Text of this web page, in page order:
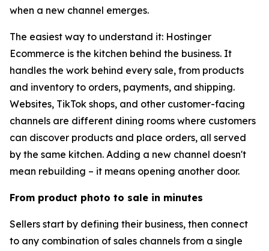
when a new channel emerges.
The easiest way to understand it: Hostinger
Ecommerce is the kitchen behind the business. It
handles the work behind every sale, from products
and inventory to orders, payments, and shipping.
Websites, TikTok shops, and other customer-facing
channels are different dining rooms where customers
can discover products and place orders, all served
by the same kitchen. Adding a new channel doesn't
mean rebuilding – it means opening another door.
From product photo to sale in minutes
Sellers start by defining their business, then connect
to any combination of sales channels from a single